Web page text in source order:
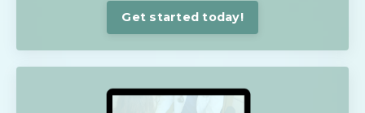
Get started today!